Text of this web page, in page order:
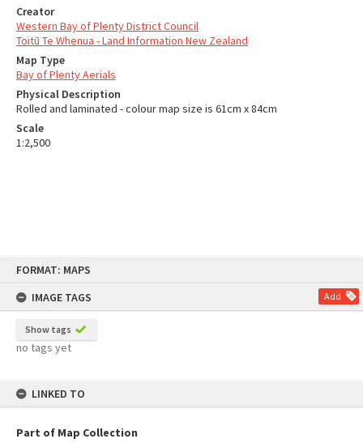
FORMAT: MAPS
IMAGE TAGS
Add
Show tags
no tags yet
LINKED TO
Part of Map Collection
Creator
Western Bay of Plenty District Council
Toitū Te Whenua - Land Information New Zealand
Map Type
Bay of Plenty Aerials
Physical Description
Rolled and laminated - colour map size is 61cm x 84cm
Scale
1:2,500